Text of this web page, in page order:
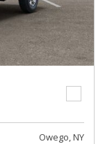
Owego, NY